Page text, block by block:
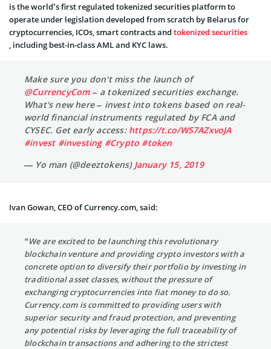
is the world’s first regulated tokenized securities platform to
operate under legislation developed from scratch by Belarus for
cryptocurrencies, ICOs, smart contracts and tokenized securities
, including best-in-class AML and KYC laws.
Make sure you don't miss the launch of
@CurrencyCom– a tokenized securities exchange.
What's new here – invest into tokens based on real-
world financial instruments regulated by FCA and
CYSEC. Get early access: https://t.co/WS7AZxvoJA
#invest #investing #Crypto #token
— Yo man (@deeztokens) January 15, 2019
Ivan Gowan, CEO of Currency.com, said:
“We are excited to be launching this revolutionary
blockchain venture and providing crypto investors with a
concrete option to diversify their portfolio by investing in
traditional asset classes, without the pressure of
exchanging cryptocurrencies into fiat money to do so.
Currency.com is committed to providing users with
superior security and fraud protection, and preventing
any potential risks by leveraging the full traceability of
blockchain transactions and adhering to the strictest